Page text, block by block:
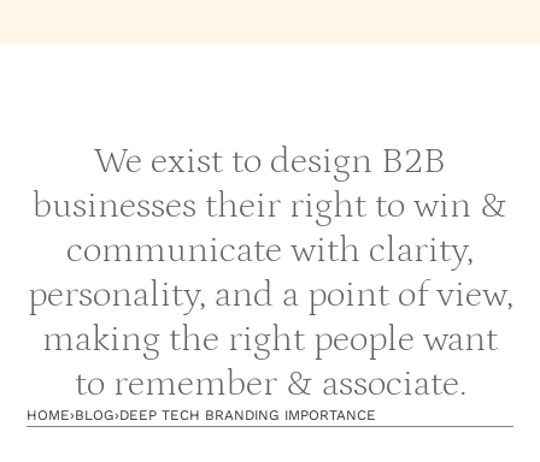
We exist to design B2B
businesses their right to win &
communicate with clarity,
personality, and a point of view,
making the right people want
to remember & associate.
HOME›BLOG›DEEP TECH BRANDING IMPORTANCE